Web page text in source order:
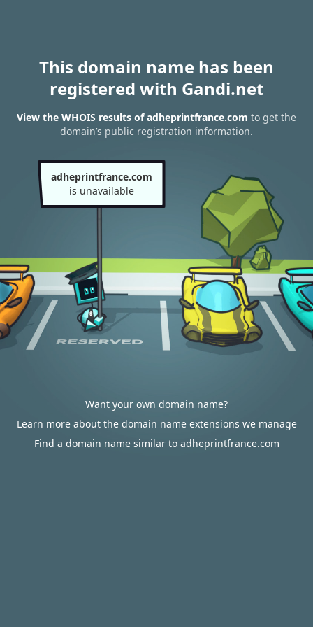
This domain name has been
registered with Gandi.net
View the WHOIS results of adheprintfrance.com to get the
domain’s public registration information.
adheprintfrance.com
is unavailable
Want your own domain name?
Learn more about the domain name extensions we manage
Find a domain name similar to adheprintfrance.com